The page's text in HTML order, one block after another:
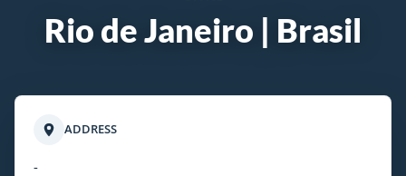
Rio de Janeiro | Brasil
ADDRESS
-